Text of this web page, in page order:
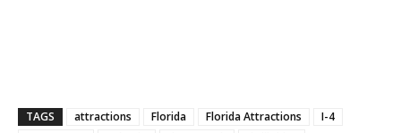
TAGS attractions Florida Florida Attractions
I-4